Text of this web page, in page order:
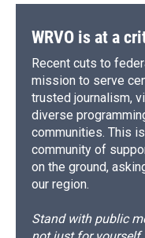
WRVO is at a
Recent cuts to
mission to serve
trusted journalism,
diverse
communities. This
community of
on the ground,
our region.
Stand with public